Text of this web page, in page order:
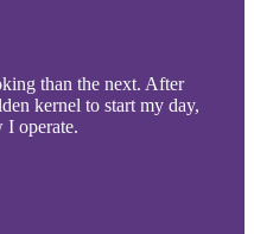
than the next. After
kernel to start my day,
I operate.